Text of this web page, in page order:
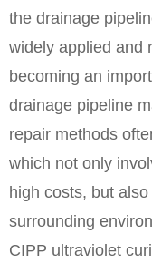
the drainage
widely applied and
becoming an
drainage pipeline
repair methods
which not only
high costs, but
surrounding
CIPP ultraviolet